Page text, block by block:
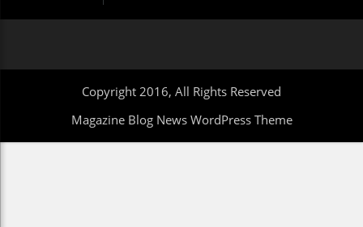
Copyright 2016, All Rights Reserved
Magazine Blog News WordPress Theme